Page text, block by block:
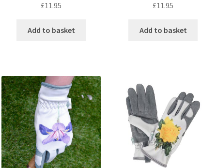
£11.95
Add to basket
£11.95
Add to basket